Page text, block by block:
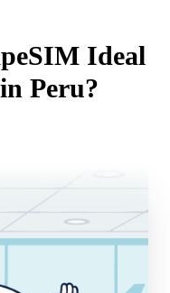
Ideal
Peru?